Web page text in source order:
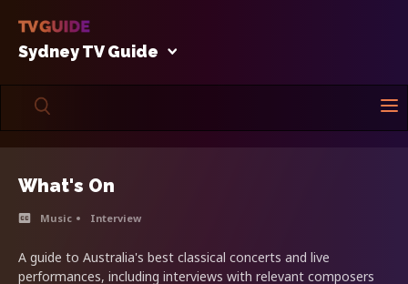
Sydney TV Guide
What's On
Music Interview
A guide to Australia's best classical concerts and live
performances, including interviews with relevant composers